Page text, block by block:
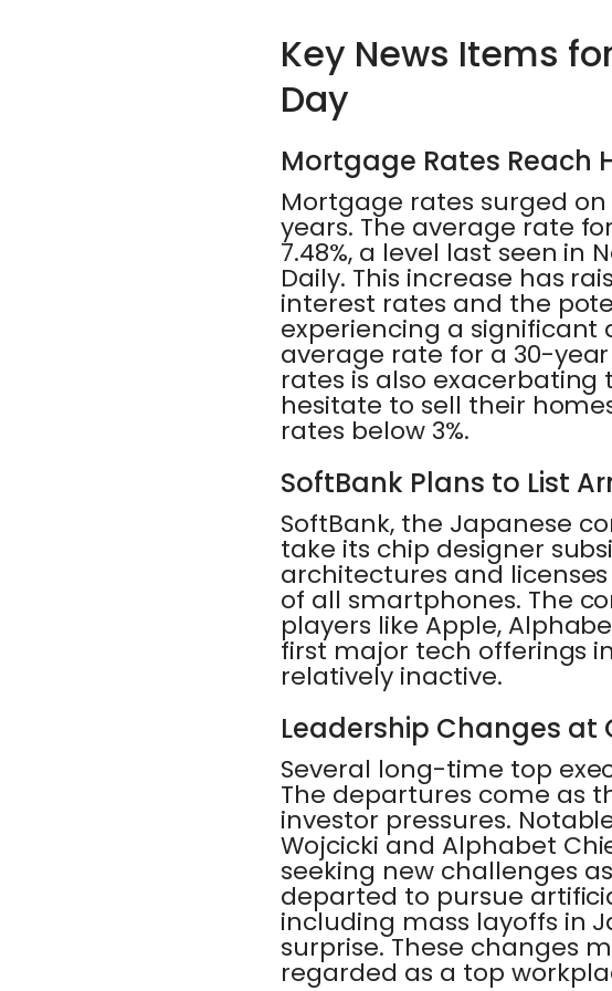
Key News Items
Day
Mortgage Rates Reach
Mortgage rates surged
years. The average rate
7.48%, a level last seen in
Daily. This increase has
interest rates and the
experiencing a
average rate for a 30-
rates is also exacerbating
hesitate to sell their
rates below 3%.
SoftBank Plans to List
SoftBank, the Japanese
take its chip designer
architectures and
of all smartphones. The
players like Apple,
first major tech offerings
relatively inactive.
Leadership Changes at
Several long-time top
The departures come as
investor pressures.
Wojcicki and Alphabet
seeking new challenges
departed to pursue
including mass layoffs in
surprise. These changes
regarded as a top